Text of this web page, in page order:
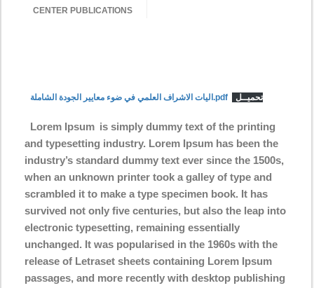
CENTER PUBLICATIONS
اليات الاشراف العلمي في ضوء معايير الجودة الشاملة.pdf تحميــل
Lorem Ipsum is simply dummy text of the printing
and typesetting industry. Lorem Ipsum has been the
industry’s standard dummy text ever since the 1500s,
when an unknown printer took a galley of type and
scrambled it to make a type specimen book. It has
survived not only five centuries, but also the leap into
electronic typesetting, remaining essentially
unchanged. It was popularised in the 1960s with the
release of Letraset sheets containing Lorem Ipsum
passages, and more recently with desktop publishing